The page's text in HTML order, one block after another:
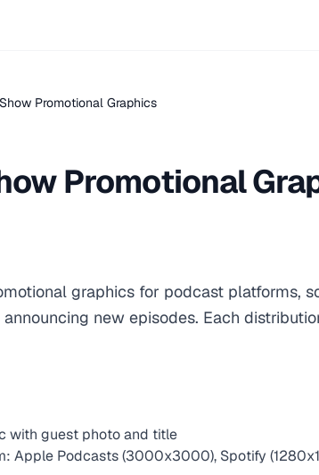
Promotional Graphics
Promotional
graphics for podcast platforms,
new episodes. Each
with guest photo and title
Apple Podcasts (3000x3000), Spotify